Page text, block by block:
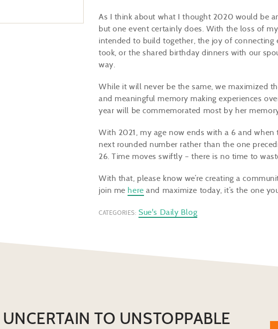
As I think about what I thought 2020 would be
but one event certainly does. With the loss of
intended to build together, the joy of connecting
took, or the shared birthday dinners with our
way.
While it will never be the same, we maximized
and meaningful memory making experiences
year will be commemorated most by her
With 2021, my age now ends with a 6 and
next rounded number rather than the one
26. Time moves swiftly – there is no time to
With that, please know we’re creating a
join me here and maximize today, it’s the one
CATEGORIES: Sue's Daily Blog
TO UNSTOPPABLE